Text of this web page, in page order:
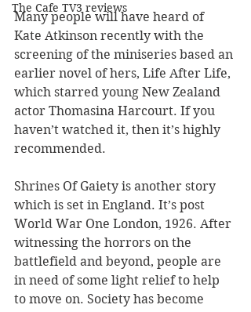
The Cafe TV3 reviews
Many people will have heard of
Kate Atkinson recently with the
screening of the miniseries based an
earlier novel of hers, Life After Life,
which starred young New Zealand
actor Thomasina Harcourt. If you
haven’t watched it, then it’s highly
recommended.
Shrines Of Gaiety is another story
which is set in England. It’s post
World War One London, 1926. After
witnessing the horrors on the
battlefield and beyond, people are
in need of some light relief to help
to move on. Society has become